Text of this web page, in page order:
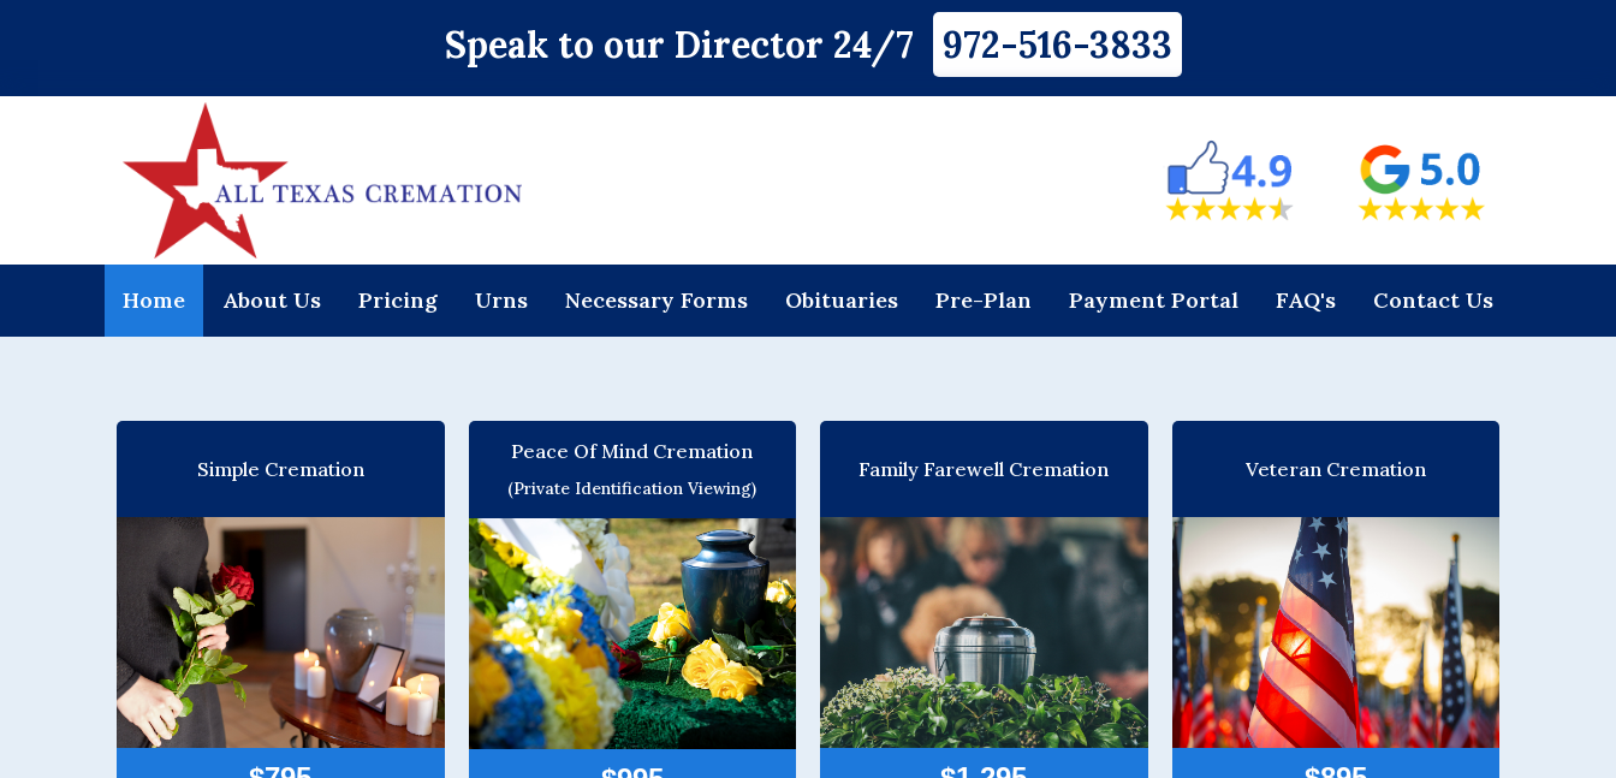
Speak to our Director 24/7 972-516-3833
Home About Us Pricing Urns Necessary Forms Obituaries Pre-Plan Payment Portal FAQ's Contact Us
Simple Cremation
Peace Of Mind Cremation
(Private Identification Viewing)
Family Farewell Cremation Veteran Cremation